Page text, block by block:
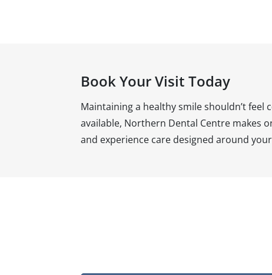
Book Your Visit Today
Maintaining a healthy smile shouldn’t
available, Northern Dental Centre makes
and experience care designed around